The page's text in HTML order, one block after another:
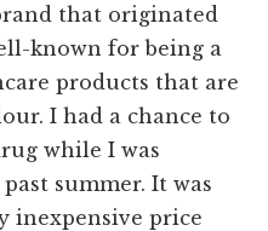
that originated
known for being a
products that are
I had a chance to
while I was
summer. It was
inexpensive price